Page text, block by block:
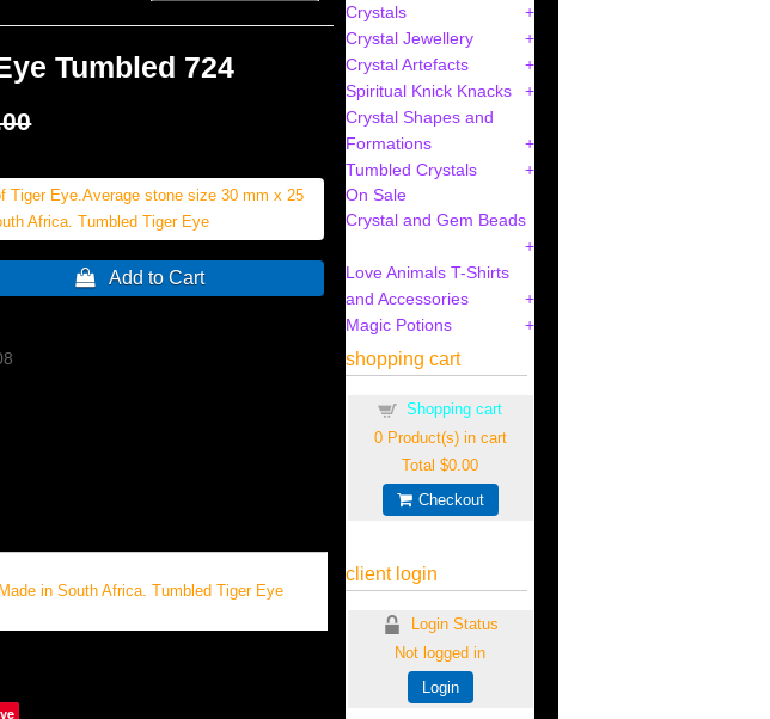
Tumbled 724
Tiger Eye.Average stone size 30 mm x 25
Africa. Tumbled Tiger Eye
 Add to Cart
in South Africa. Tumbled Tiger Eye
Crystals
Crystal Jewellery
Crystal Artefacts
Spiritual Knick Knacks
Crystal Shapes and
Formations
Tumbled Crystals
On Sale
Crystal and Gem Beads
Love Animals T-Shirts
and Accessories
Magic Potions
shopping cart
Shopping cart
0Product(s) in cart
Total$0.00
Checkout
client login
Login Status
Not logged in
Login